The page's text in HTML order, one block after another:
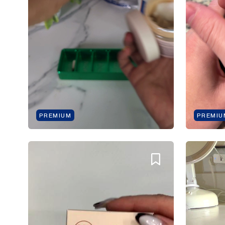
PREMIUM